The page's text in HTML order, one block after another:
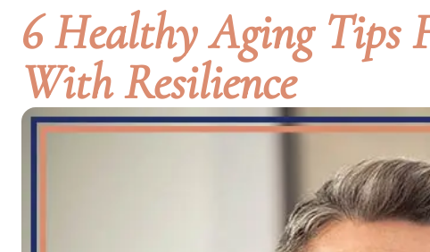
6 Healthy Aging Tips
With Resilience